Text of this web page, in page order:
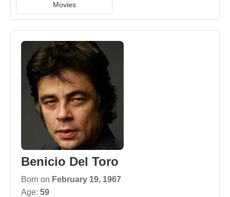
Movies
Benicio Del Toro
Born on February 19, 1967
Age: 59